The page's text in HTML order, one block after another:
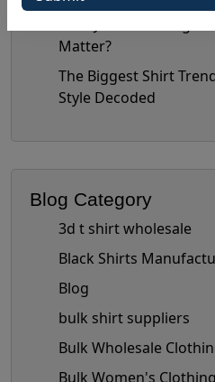
Matter?
The Biggest Shirt
Style Decoded
Blog Category
3d t shirt wholesale
Black Shirts
Blog
bulk shirt suppliers
Bulk Wholesale
Bulk Women's Clothing